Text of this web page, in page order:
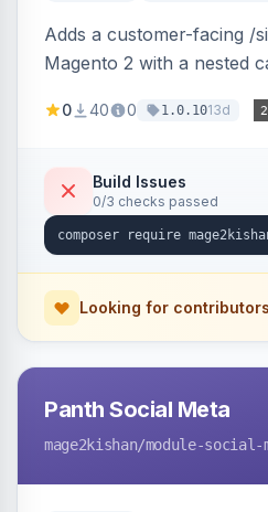
Adds a customer-facing /
Magento 2 with a nested
products, CMS pages,
Theme-agnostic plain
on Hyva and Luma.
0 40 0 1.0.1013d
Build Issues
0/3 checks passed
Looking for contributors
Panth Social Meta
mage2kishan/module-social-